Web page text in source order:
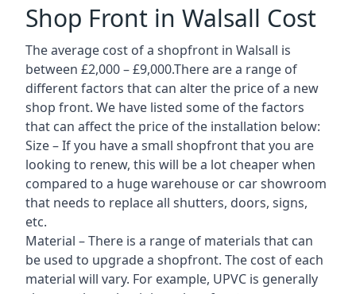
Shop Front in Walsall Cost
The average cost of a shopfront in Walsall is
between £2,000 – £9,000.There are a range of
different factors that can alter the price of a new
shop front. We have listed some of the factors
that can affect the price of the installation below:
Size – If you have a small shopfront that you are
looking to renew, this will be a lot cheaper when
compared to a huge warehouse or car showroom
that needs to replace all shutters, doors, signs,
etc.
Material – There is a range of materials that can
be used to upgrade a shopfront. The cost of each
material will vary. For example, UPVC is generally